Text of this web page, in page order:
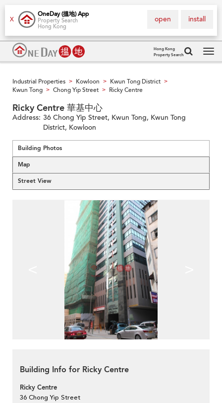
X
OneDay (搵地) App
Property Search
Hong Kong
install
open
Hong Kong
Property Search
Industrial Properties > Kowloon > Kwun Tong District >
Kwun Tong > Chong Yip Street > Ricky Centre
Ricky Centre 華基中心
Address: 36 Chong Yip Street, Kwun Tong, Kwun Tong
District, Kowloon
Building Photos
Map
Street View
Building Info for Ricky Centre
Ricky Centre
36 Chong Yip Street